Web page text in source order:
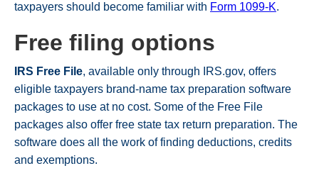
taxpayers should become familiar with Form 1099-K.
Free filing options
IRS Free File, available only through IRS.gov, offers
eligible taxpayers brand-name tax preparation software
packages to use at no cost. Some of the Free File
packages also offer free state tax return preparation. The
software does all the work of finding deductions, credits
and exemptions.